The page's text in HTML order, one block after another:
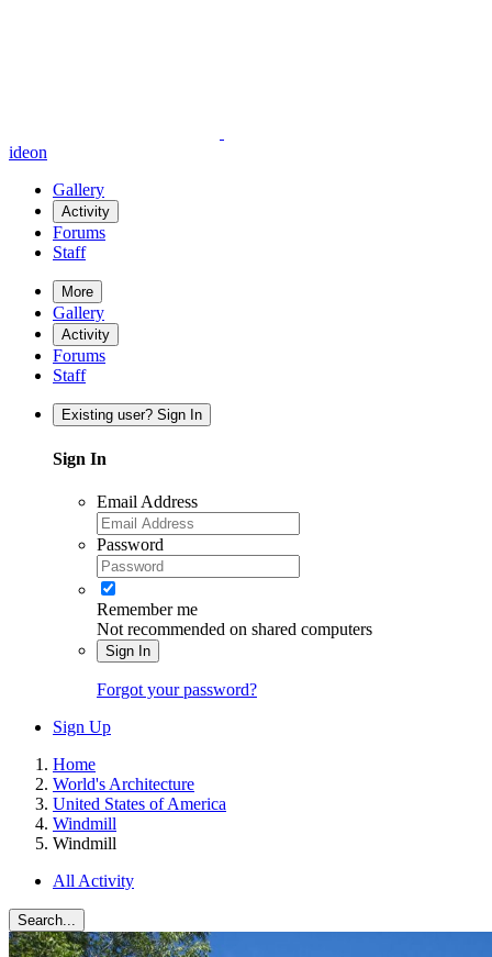
ideon
Gallery
Activity
Forums
Staff
More
Gallery
Activity
Forums
Staff
Existing user? Sign In
Sign In
Email Address
Password
Remember me
Not recommended on shared computers
Sign In
Forgot your password?
Sign Up
Home
World's Architecture
United States of America
Windmill
Windmill
All Activity
Search...